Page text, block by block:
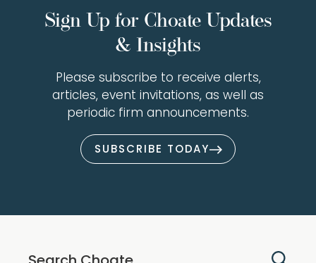
Sign Up for Choate Updates
& Insights
Please subscribe to receive alerts,
articles, event invitations, as well as
periodic firm announcements.
SUBSCRIBE TODAY